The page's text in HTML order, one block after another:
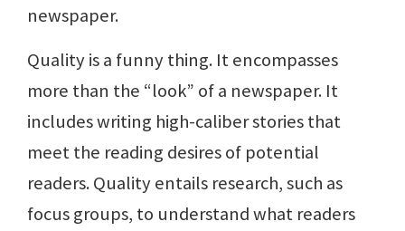
newspaper.
Quality is a funny thing. It encompasses
more than the “look” of a newspaper. It
includes writing high-caliber stories that
meet the reading desires of potential
readers. Quality entails research, such as
focus groups, to understand what readers